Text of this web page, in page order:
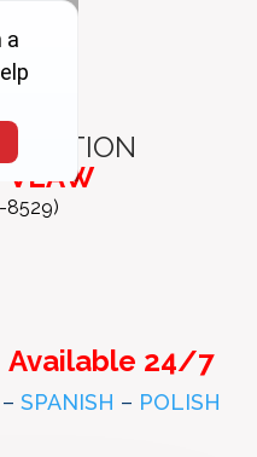
VLAW
Available 24/7
– SPANISH – POLISH